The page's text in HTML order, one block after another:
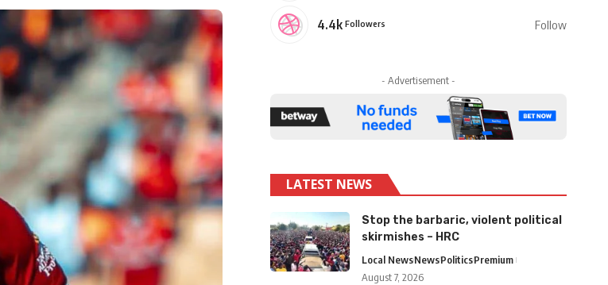
4.4k Followers Follow
- Advertisement -
LATEST NEWS
Stop the barbaric, violent political
skirmishes – HRC
Local NewsNewsPoliticsPremium
August 7, 2026